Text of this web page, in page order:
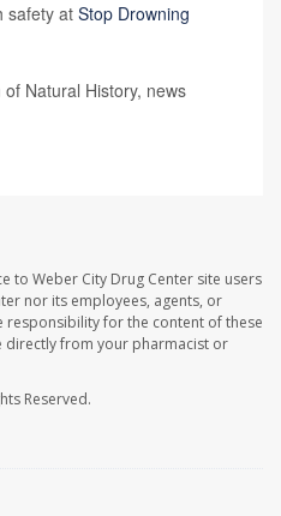
safety at Stop Drowning
Natural History, news
to Weber City Drug Center site users
nor its employees, agents, or
for the content of these
directly from your pharmacist or
Reserved.